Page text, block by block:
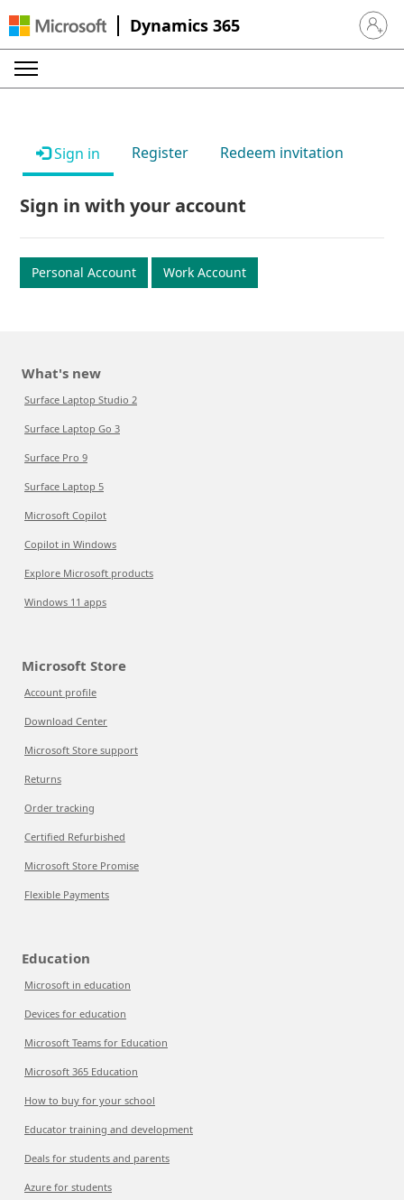
Dynamics 365 Sign in
Sign in Register Redeem invitation
Sign in with your account
Personal Account Work Account
What's new
Surface Laptop Studio 2
Surface Laptop Go 3
Surface Pro 9
Surface Laptop 5
Microsoft Copilot
Copilot in Windows
Explore Microsoft products
Windows 11 apps
Microsoft Store
Account profile
Download Center
Microsoft Store support
Returns
Order tracking
Certified Refurbished
Microsoft Store Promise
Flexible Payments
Education
Microsoft in education
Devices for education
Microsoft Teams for Education
Microsoft 365 Education
How to buy for your school
Educator training and development
Deals for students and parents
Azure for students